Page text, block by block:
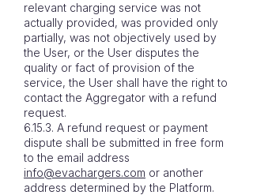
relevant charging service was not
actually provided, was provided only
partially, was not objectively used by
the User, or the User disputes the
quality or fact of provision of the
service, the User shall have the right to
contact the Aggregator with a refund
request.
6.15.3. A refund request or payment
dispute shall be submitted in free form
to the email address
info@evachargers.com or another
address determined by the Platform.